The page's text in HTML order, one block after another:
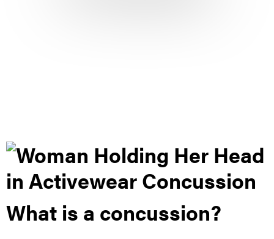
What is a concussion?